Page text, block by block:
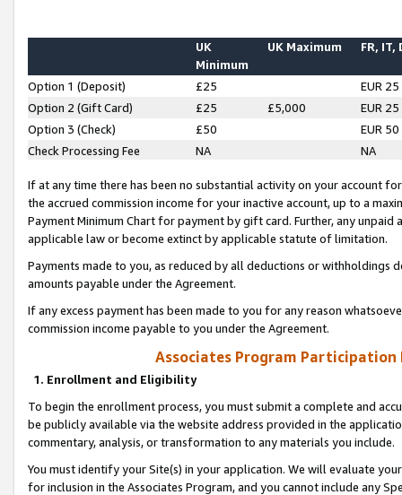
UK
Minimum
UK Maximum FR, IT,
Option 1 (Deposit) £25
EUR 25
Option 2 (Gift Card)
£25 £5,000
EUR 25
Option 3 (Check)
£50
EUR 50
Check Processing Fee
NA NA
If at any time there has been no substantial activity on your account
the accrued commission income for your inactive account, up to a
Payment Minimum Chart for payment by gift card. Further, any
applicable law or become extinct by applicable statute of limitation.
Payments made to you, as reduced by all deductions or
amounts payable under the Agreement.
If any excess payment has been made to you for any reason
commission income payable to you under the Agreement.
Associates Program Participation
1. Enrollment and Eligibility
To begin the enrollment process, you must submit a complete and
be publicly available via the website address provided in the
commentary, analysis, or transformation to any materials you include.
You must identify your Site(s) in your application. We will evaluate
for inclusion in the Associates Program, and you cannot include any